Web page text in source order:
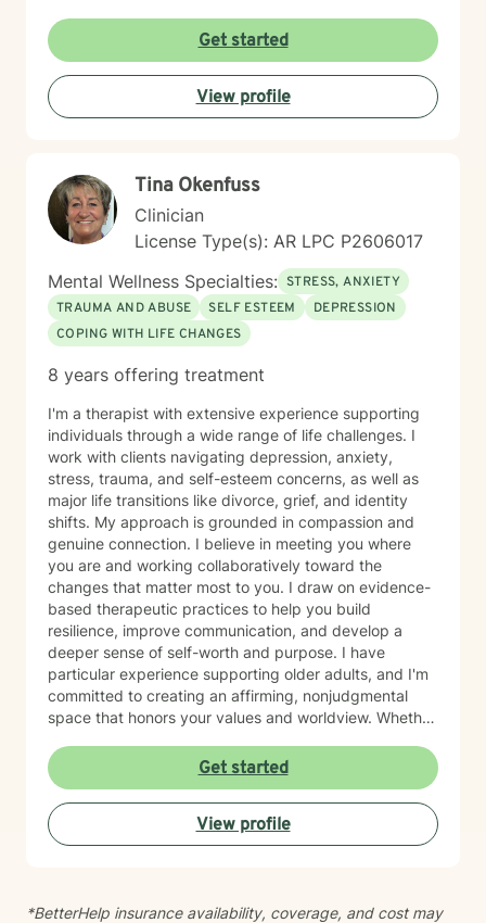
Get started
View profile
Tina Okenfuss
Clinician
License Type(s): AR LPC P2606017
Mental Wellness Specialties: STRESS, ANXIETY
TRAUMA AND ABUSE
SELF ESTEEM
DEPRESSION
COPING WITH LIFE CHANGES
8 years offering treatment
I'm a therapist with extensive experience supporting
individuals through a wide range of life challenges. I
work with clients navigating depression, anxiety,
stress, trauma, and self-esteem concerns, as well as
major life transitions like divorce, grief, and identity
shifts. My approach is grounded in compassion and
genuine connection. I believe in meeting you where
you are and working collaboratively toward the
changes that matter most to you. I draw on evidence-
based therapeutic practices to help you build
resilience, improve communication, and develop a
deeper sense of self-worth and purpose. I have
particular experience supporting older adults, and I'm
committed to creating an affirming, nonjudgmental
space that honors your values and worldview. Whether
workplace stress, family dynamics, or personal growth,
I'm here to listen and support your journey with
authenticity and care. Starting therapy takes courage,
and I'm honored to walk alongside you.
Get started
View profile
*BetterHelp insurance availability, coverage, and cost may